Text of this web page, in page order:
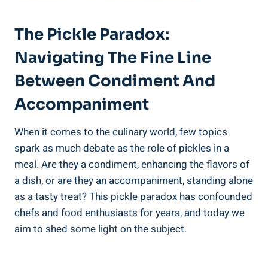
The Pickle Paradox:
Navigating The Fine Line
Between Condiment And
Accompaniment
When it comes to the culinary world, few topics
spark as much debate as the role of pickles in a
meal. Are they a condiment, enhancing the flavors of
a dish, or are they an accompaniment, standing alone
as a tasty treat? This pickle paradox has confounded
chefs and food enthusiasts for years, and today we
aim to shed some light on the subject.